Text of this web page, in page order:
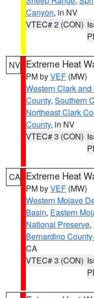
Canyon, in NV
VTEC# 2 (CON)
NV Extreme Heat
PM byVEF (MW)
Western Clark
County, Southern
Northeast Clark
County, in NV
VTEC# 3 (CON)
CA Extreme Heat
PM byVEF (MW)
Western Mojave
Basin, Eastern
National Preserve,
Bernardino
CA
VTEC# 3 (CON)